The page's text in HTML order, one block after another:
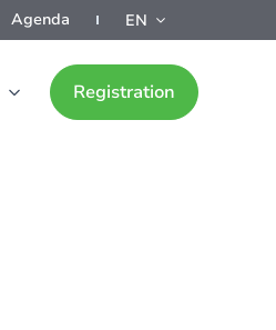
Agenda EN
Registration